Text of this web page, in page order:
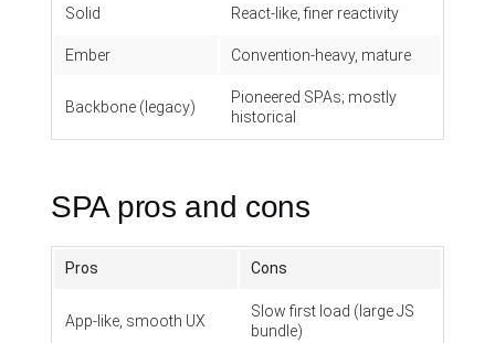
Solid React-like, finer reactivity
Ember Convention-heavy, mature
Backbone (legacy)
Pioneered SPAs; mostly
historical
SPA pros and cons
Pros Cons
App-like, smooth UX
Slow first load (large JS
bundle)